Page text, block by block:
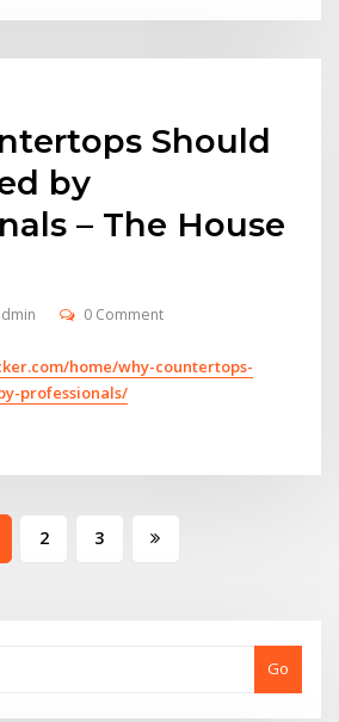
Should
by
– The House
0 Comment
home/why-countertops-
professionals/
2 3
Go